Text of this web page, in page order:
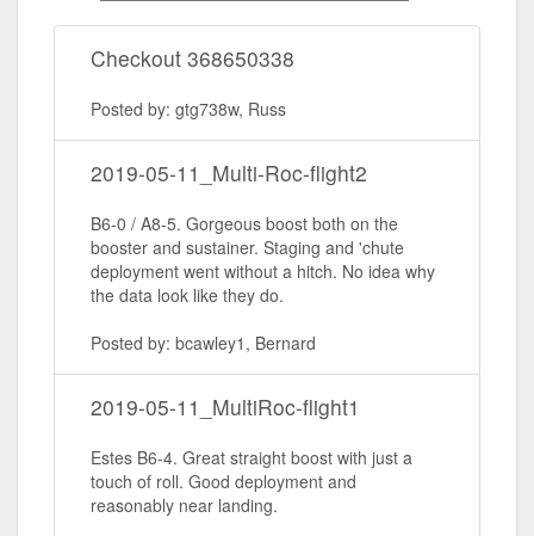
Checkout 368650338
Posted by: gtg738w, Russ
2019-05-11_Multi-Roc-flight2
B6-0 / A8-5. Gorgeous boost both on the
booster and sustainer. Staging and 'chute
deployment went without a hitch. No idea why
the data look like they do.
Posted by: bcawley1, Bernard
2019-05-11_MultiRoc-flight1
Estes B6-4. Great straight boost with just a
touch of roll. Good deployment and
reasonably near landing.